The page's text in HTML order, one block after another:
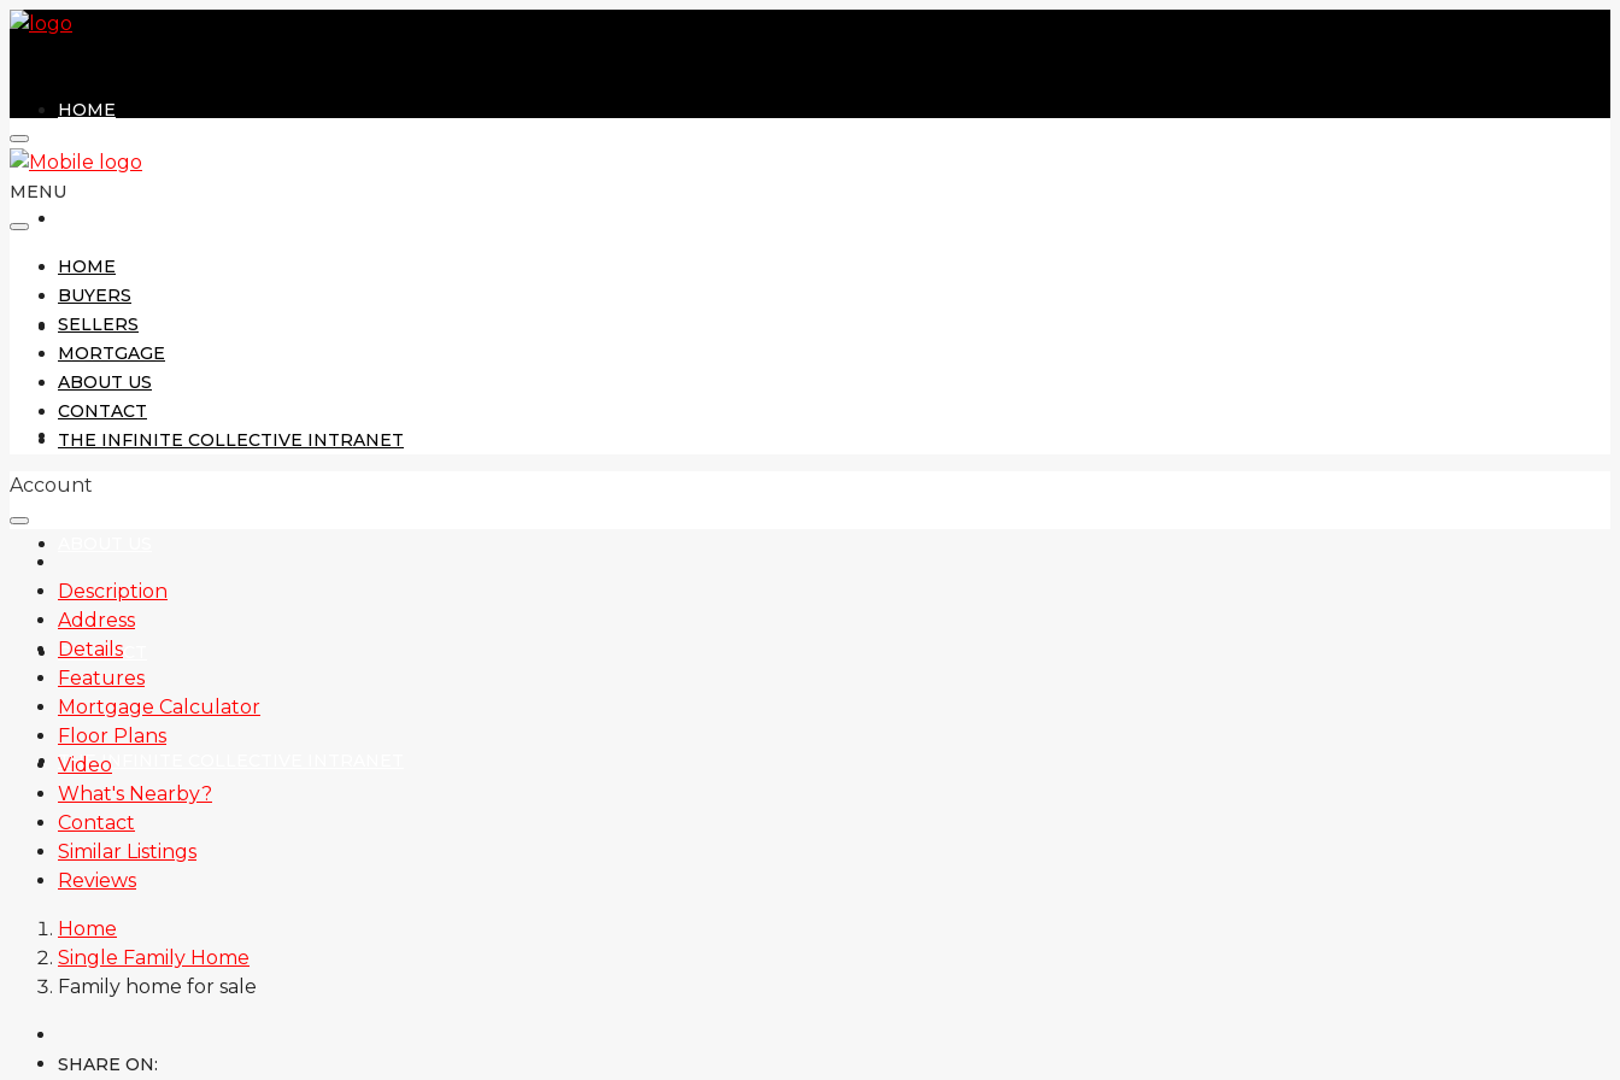
HOME
SELLERS
MORTGAGE
CONTACT
THE INFINITE COLLECTIVE INTRANET
MENU
HOME
BUYERS
SELLERS
MORTGAGE
ABOUT US
CONTACT
THE INFINITE COLLECTIVE INTRANET
Account
Description
Address
Details
Features
Mortgage Calculator
Floor Plans
Video
What's Nearby?
Contact
Similar Listings
Reviews
Home
Single Family Home
Family home for sale
SHARE ON: